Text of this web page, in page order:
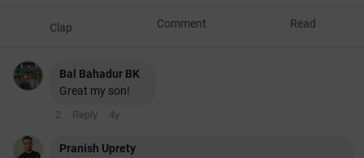
Clap Comment Read
Bal Bahadur BK
Great my son!
2 Reply 4y
Pranish Uprety